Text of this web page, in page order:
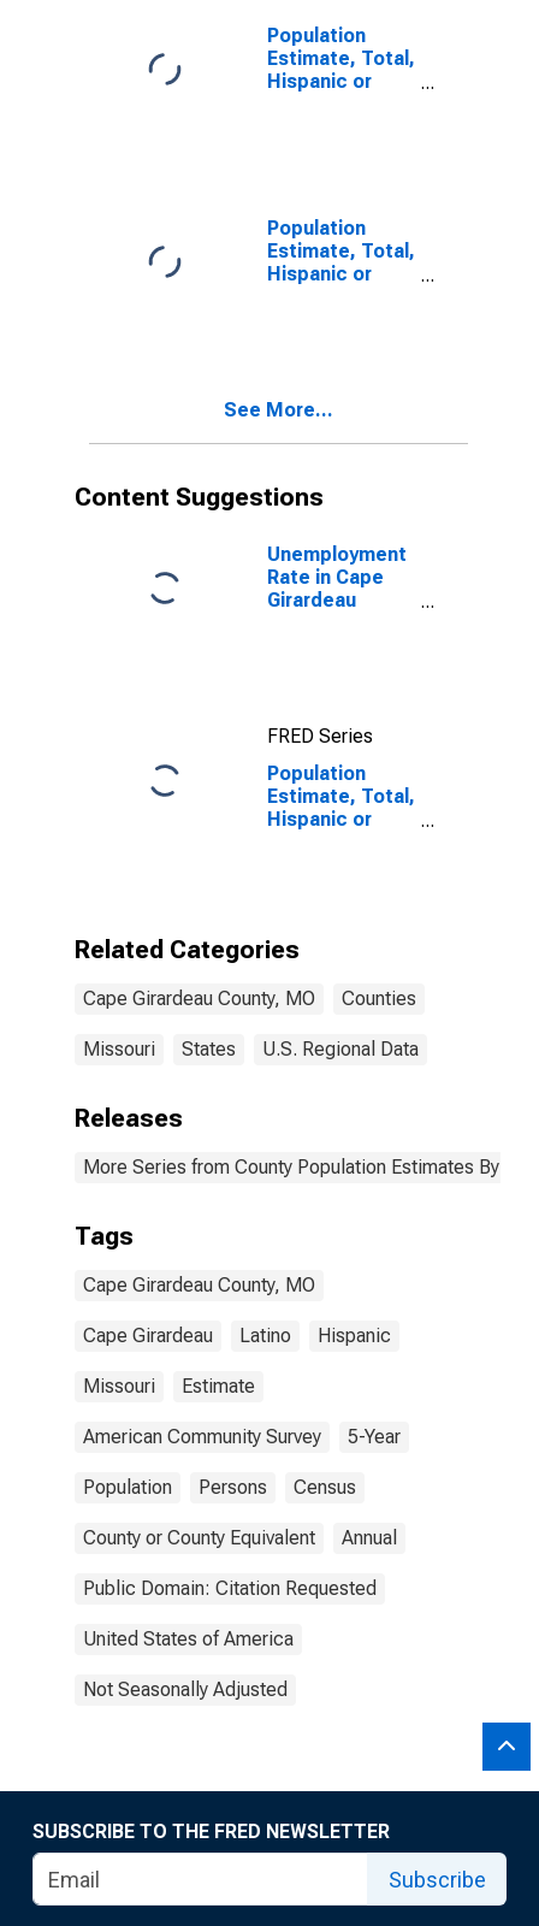
County, MO
Population
Estimate, Total,
Hispanic or
County, MO
Population
Estimate, Total,
Hispanic or
year estimate)
See More...
Content Suggestions
Unemployment
Rate in Cape
Girardeau
FRED Series
Population
Estimate, Total,
Hispanic or
and Three or
year estimate)
Girardeau
Related Categories
Cape Girardeau County, MO Counties
Missouri States U.S. Regional Data
Releases
More Series from County Population Estimates By
Tags
Cape Girardeau County, MO
Cape Girardeau Latino Hispanic
Missouri Estimate
American Community Survey 5-Year
Population Persons Census
County or County Equivalent Annual
Public Domain: Citation Requested
United States of America
Not Seasonally Adjusted
SUBSCRIBE TO THE FRED NEWSLETTER
Subscribe